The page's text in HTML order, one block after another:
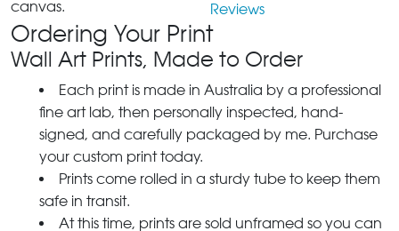
canvas. Reviews
Ordering Your Print
Wall Art Prints, Made to Order
Each print is made in Australia by a professional
fine art lab, then personally inspected, hand-
signed, and carefully packaged by me. Purchase
your custom print today.
Prints come rolled in a sturdy tube to keep them
safe in transit.
At this time, prints are sold unframed so you can